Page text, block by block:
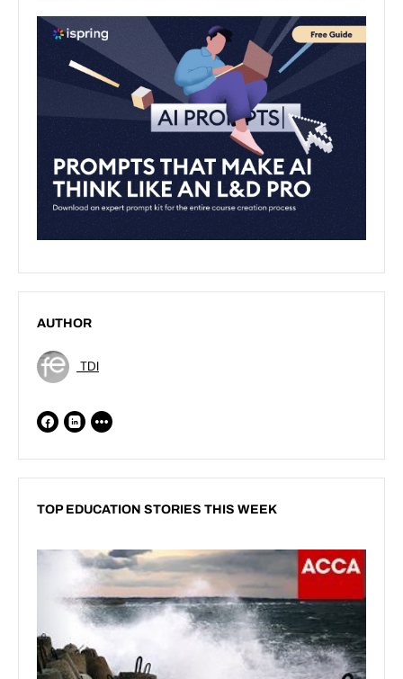
AUTHOR
TDI
TOP EDUCATION STORIES THIS WEEK